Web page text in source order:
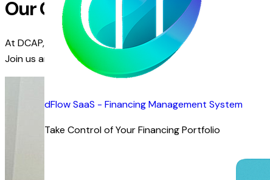
dFlow SaaS - Financing Management System
Take Control of Your Financing Portfolio
Our Culture
At DCAP, we foster a culture of innovation, collaboration,
Join us and be part of a team that values diversity,